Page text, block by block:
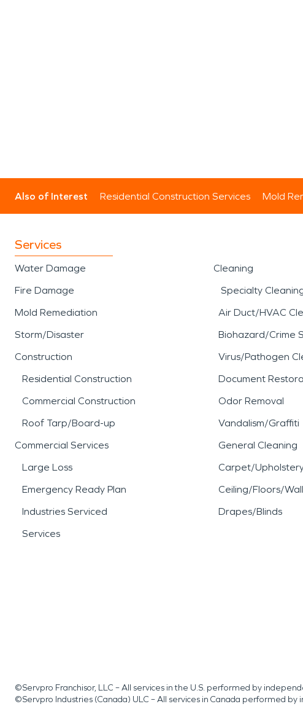
Also of Interest Residential Construction Services Mold
Services
Water Damage
Fire Damage
Mold Remediation
Storm/Disaster
Construction
Residential Construction
Commercial Construction
Roof Tarp/Board-up
Commercial Services
Large Loss
Emergency Ready Plan
Industries Serviced
Services
Cleaning
Specialty
Air Duct/HVAC
Biohazard/Crime
Virus/Pathogen
Document
Odor Removal
Vandalism/Graffiti
General Cleaning
Carpet/
Ceiling/Floors/
Drapes/Blinds
©Servpro Franchisor, LLC – All services in the U.S. performed by
©Servpro Industries (Canada) ULC – All services in Canada performed